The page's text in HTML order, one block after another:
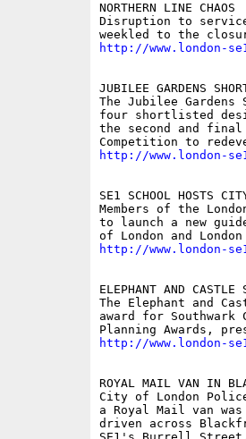
NORTHERN LINE CHAOS
Disruption to
http://www.london-
JUBILEE GARDENS
The Jubilee Gardens
four shortlisted
the second and
http://www.london-
SE1 SCHOOL HOSTS
Members of the
to launch a new
http://www.london-
ELEPHANT AND CASTLE
The Elephant and
award for
http://www.london-
ROYAL MAIL VAN IN
City of London
a Royal Mail van
driven across